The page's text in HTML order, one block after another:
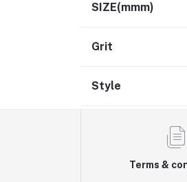
SIZE(mmm)
Grit
Style
Terms &